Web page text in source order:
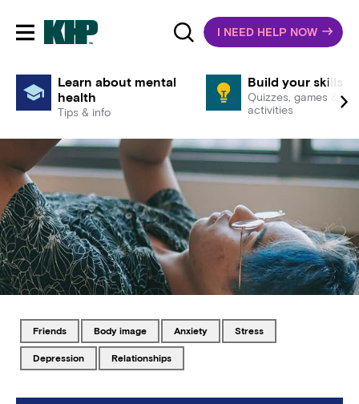
Toggle mobile navigationI NEED HELP NOW
Learn about mental
health
Tips & info
Build your skills
Quizzes, games &
activities
Tagged with
friends Tagged with
body image Tagged with
anxiety Tagged with
stress
Tagged with
depression Tagged with
relationships